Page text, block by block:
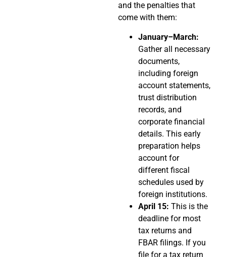
and the penalties that
come with them:
January–March:
Gather all necessary
documents,
including foreign
account statements,
trust distribution
records, and
corporate financial
details. This early
preparation helps
account for
different fiscal
schedules used by
foreign institutions.
April 15: This is the
deadline for most
tax returns and
FBAR filings. If you
file for a tax return